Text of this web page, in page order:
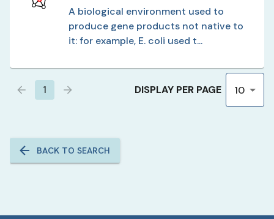
A biological environment used to
produce gene products not native to
it: for example, E. coli used t...
1 DISPLAY PER PAGE 10
BACK TO SEARCH